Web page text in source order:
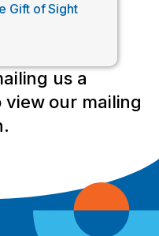
Gift of Sight
us a
view our mailing